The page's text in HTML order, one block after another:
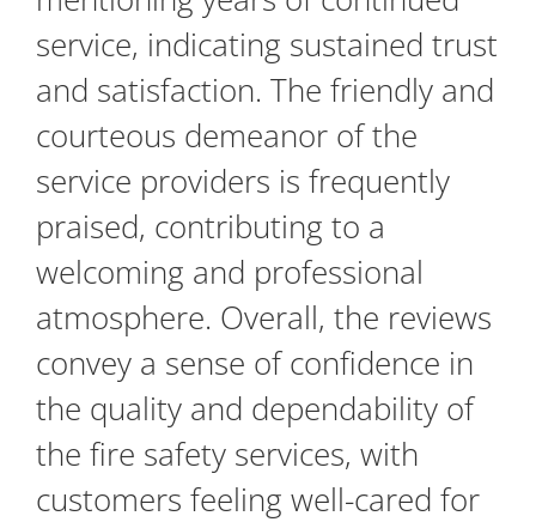
service, indicating sustained trust
and satisfaction. The friendly and
courteous demeanor of the
service providers is frequently
praised, contributing to a
welcoming and professional
atmosphere. Overall, the reviews
convey a sense of confidence in
the quality and dependability of
the fire safety services, with
customers feeling well-cared for